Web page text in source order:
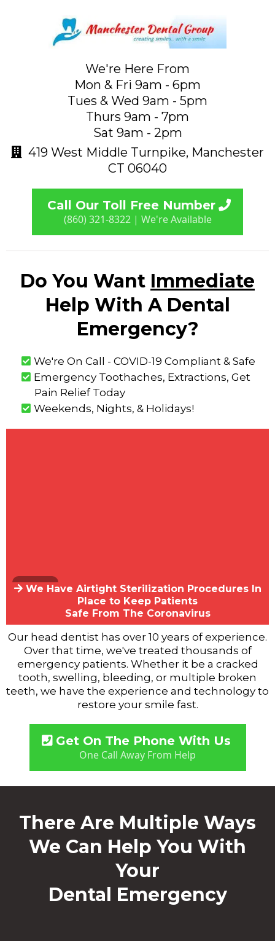
We're Here From
Mon & Fri 9am - 6pm
Tues & Wed 9am - 5pm
Thurs 9am - 7pm
Sat 9am - 2pm
419 West Middle Turnpike, Manchester
CT 06040
Call Our Toll Free Number
(860) 321-8322 | We're Available
Do You Want Immediate
Help With A Dental
Emergency?
We're On Call - COVID-19 Compliant & Safe
Emergency Toothaches, Extractions, Get
Pain Relief Today
Weekends, Nights, & Holidays!
We Have Airtight Sterilization Procedures In
Place to Keep Patients
Safe From The Coronavirus
Our head dentist has over 10 years of experience.
Over that time, we've treated thousands of
emergency patients. Whether it be a cracked
tooth, swelling, bleeding, or multiple broken
teeth, we have the experience and technology to
restore your smile fast.
Get On The Phone With Us
One Call Away From Help
There Are Multiple Ways
We Can Help You With
Your
Dental Emergency